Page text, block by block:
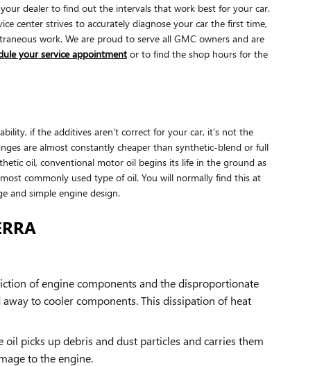
dealer to find out the intervals that work best for your car.
center strives to accurately diagnose your car the first time,
work. We are proud to serve all GMC owners and are
your service appointment or to find the shop hours for the
if the additives aren't correct for your car, it's not the
are almost constantly cheaper than synthetic-blend or full
oil, conventional motor oil begins its life in the ground as
commonly used type of oil. You will normally find this at
and simple engine design.
of engine components and the disproportionate
to cooler components. This dissipation of heat
picks up debris and dust particles and carries them
to the engine.